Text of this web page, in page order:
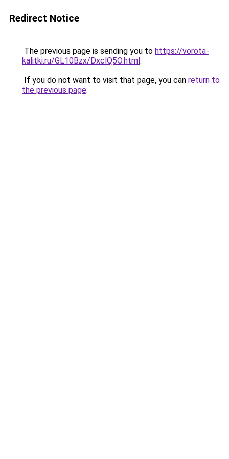
Redirect Notice
The previous page is sending you to https://vorota-
kalitki.ru/GL10Bzx/DxclQ5O.html.
If you do not want to visit that page, you can return to
the previous page.